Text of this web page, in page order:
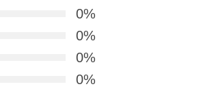
0%
0%
0%
0%